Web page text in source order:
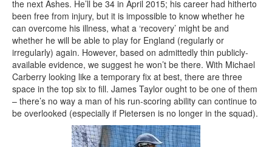
the next Ashes. He’ll be 34 in April 2015; his career had hitherto
been free from injury, but it is impossible to know whether he
can overcome his illness, what a ‘recovery’ might be and
whether he will be able to play for England (regularly or
irregularly) again. However, based on admittedly thin publicly-
available evidence, we suggest he won’t be there. With Michael
Carberry looking like a temporary fix at best, there are three
space in the top six to fill. James Taylor ought to be one of them
– there’s no way a man of his run-scoring ability can continue to
be overlooked (especially if Pietersen is no longer in the squad).